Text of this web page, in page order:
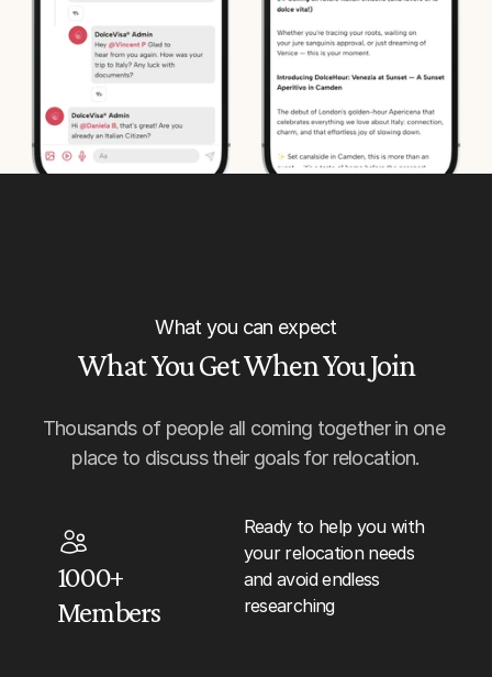
What you can expect
What You Get When You Join
Thousands of people all coming together in one
place to discuss their goals for relocation.
1000+
Members
Ready to help you with
your relocation needs
and avoid endless
researching